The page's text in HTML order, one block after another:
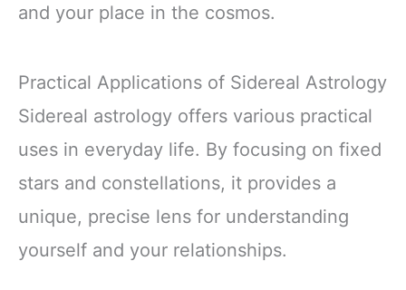
and your place in the cosmos.
Practical Applications of Sidereal Astrology
Sidereal astrology offers various practical
uses in everyday life. By focusing on fixed
stars and constellations, it provides a
unique, precise lens for understanding
yourself and your relationships.